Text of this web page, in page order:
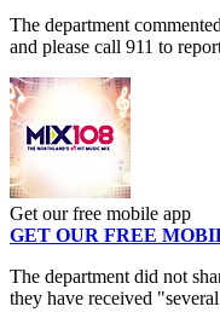
The department
and please call 911 to
Get our free mobile app
GET OUR FREE
The department did not
they have received